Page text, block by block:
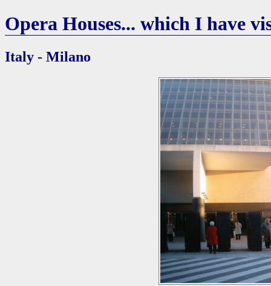
Opera Houses... which I have
Italy - Milano